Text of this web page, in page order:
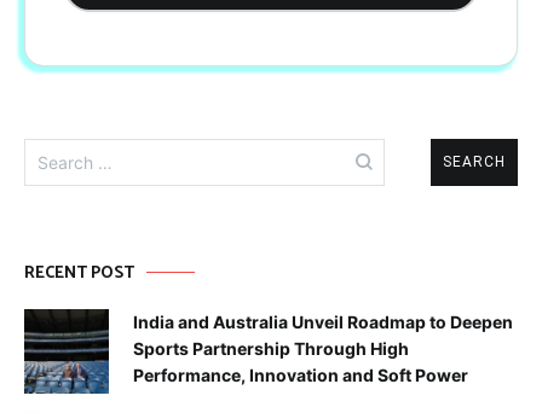
for:
RECENT POST
India and Australia Unveil Roadmap to Deepen
Sports Partnership Through High
Performance, Innovation and Soft Power